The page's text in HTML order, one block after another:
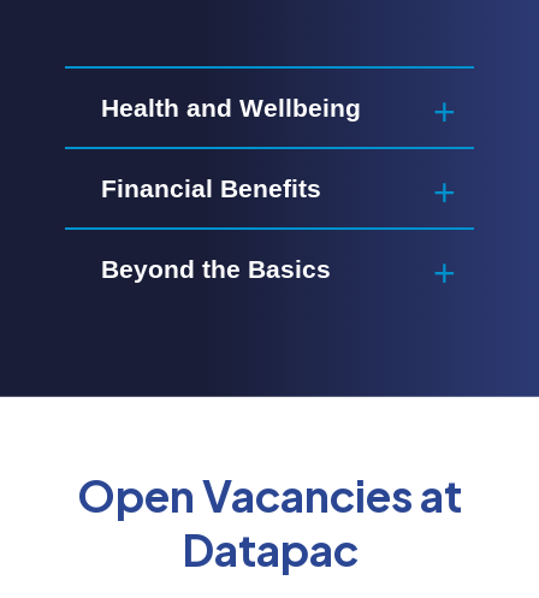
Health and Wellbeing
Financial Benefits
Beyond the Basics
Open Vacancies at
Datapac